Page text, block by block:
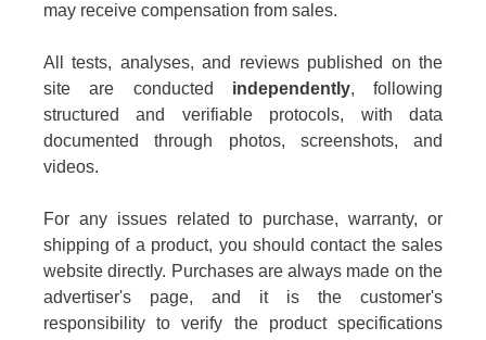
may receive compensation from sales.
All tests, analyses, and reviews published on the
site are conducted independently, following
structured and verifiable protocols, with data
documented through photos, screenshots, and
videos.
For any issues related to purchase, warranty, or
shipping of a product, you should contact the sales
website directly. Purchases are always made on the
advertiser's page, and it is the customer's
responsibility to verify the product specifications